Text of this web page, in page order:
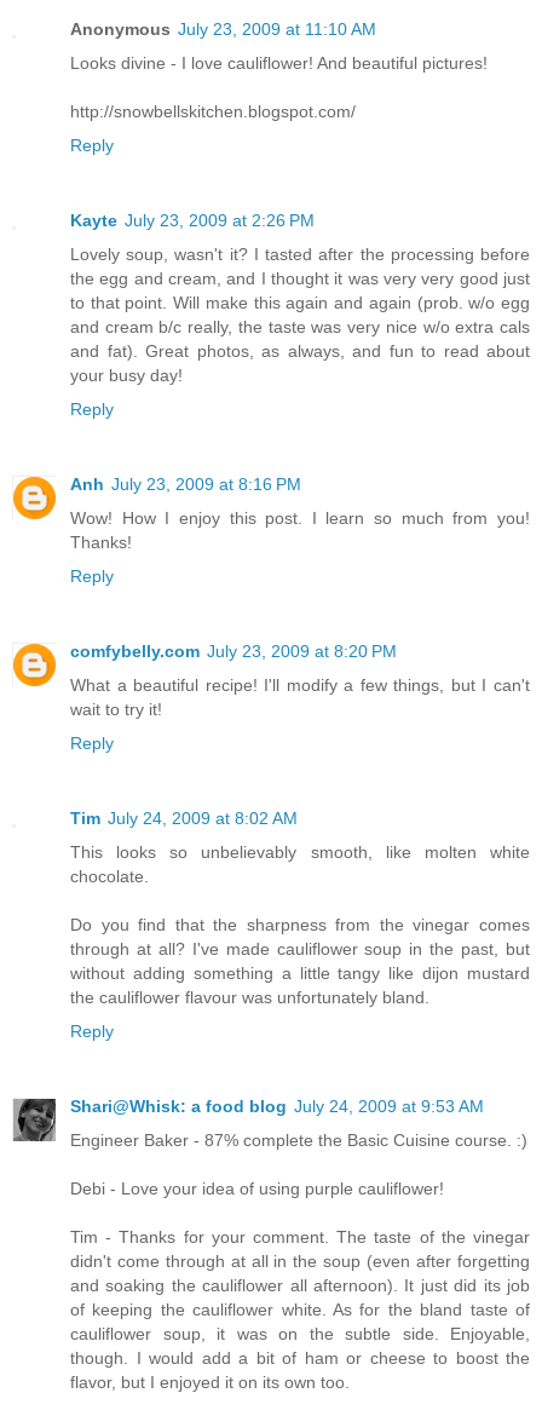
Anonymous July 23, 2009 at 11:10 AM
Looks divine - I love cauliflower! And beautiful pictures!
http://snowbellskitchen.blogspot.com/
Reply
Kayte July 23, 2009 at 2:26 PM
Lovely soup, wasn't it? I tasted after the processing before
the egg and cream, and I thought it was very very good just
to that point. Will make this again and again (prob. w/o egg
and cream b/c really, the taste was very nice w/o extra cals
and fat). Great photos, as always, and fun to read about
your busy day!
Reply
Anh July 23, 2009 at 8:16 PM
Wow! How I enjoy this post. I learn so much from you!
Thanks!
Reply
comfybelly.com July 23, 2009 at 8:20 PM
What a beautiful recipe! I'll modify a few things, but I can't
wait to try it!
Reply
Tim July 24, 2009 at 8:02 AM
This looks so unbelievably smooth, like molten white
chocolate.
Do you find that the sharpness from the vinegar comes
through at all? I've made cauliflower soup in the past, but
without adding something a little tangy like dijon mustard
the cauliflower flavour was unfortunately bland.
Reply
Shari@Whisk: a food blog July 24, 2009 at 9:53 AM
Engineer Baker - 87% complete the Basic Cuisine course. :)
Debi - Love your idea of using purple cauliflower!
Tim - Thanks for your comment. The taste of the vinegar
didn't come through at all in the soup (even after forgetting
and soaking the cauliflower all afternoon). It just did its job
of keeping the cauliflower white. As for the bland taste of
cauliflower soup, it was on the subtle side. Enjoyable,
though. I would add a bit of ham or cheese to boost the
flavor, but I enjoyed it on its own too.